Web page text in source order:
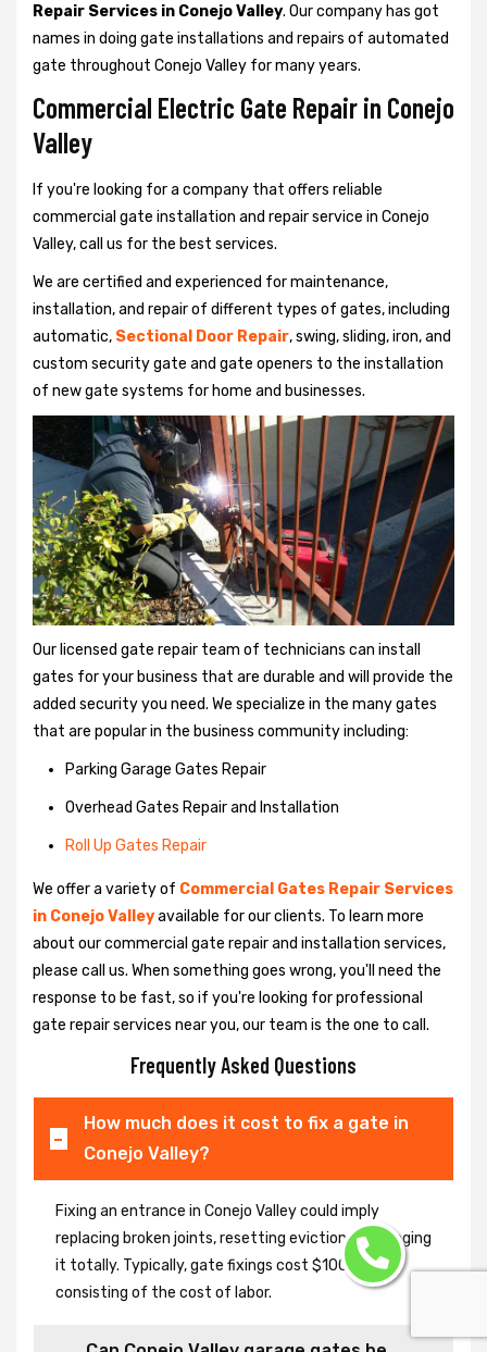
Repair Services in Conejo Valley. Our company has got
names in doing gate installations and repairs of automated
gate throughout Conejo Valley for many years.
Commercial Electric Gate Repair in Conejo
Valley
If you're looking for a company that offers reliable
commercial gate installation and repair service in Conejo
Valley, call us for the best services.
We are certified and experienced for maintenance,
installation, and repair of different types of gates, including
automatic, Sectional Door Repair, swing, sliding, iron, and
custom security gate and gate openers to the installation
of new gate systems for home and businesses.
Our licensed gate repair team of technicians can install
gates for your business that are durable and will provide the
added security you need. We specialize in the many gates
that are popular in the business community including:
Parking Garage Gates Repair
Overhead Gates Repair and Installation
Roll Up Gates Repair
We offer a variety of Commercial Gates Repair Services
in Conejo Valleyavailable for our clients. To learn more
about our commercial gate repair and installation services,
please call us. When something goes wrong, you'll need the
response to be fast, so if you're looking for professional
gate repair services near you, our team is the one to call.
Frequently Asked Questions
How much does it cost to fix a gate in
Conejo Valley?
Fixing an entrance in Conejo Valley could imply
replacing broken joints, resetting eviction or changing
it totally. Typically, gate fixings cost $100-$400,
consisting of the cost of labor.